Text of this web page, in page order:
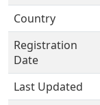
Country
Registration
Date
Last Updated